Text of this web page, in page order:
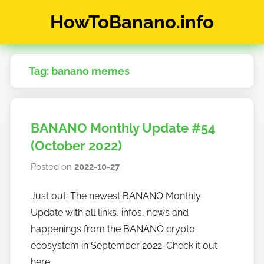
HowToBanano.info
&
How-
To's
about
cryptocurrency
$BANANO
Tag: banano memes
BANANO Monthly Update #54
(October 2022)
Posted on2022-10-27b
h
o
w
t
Just out: The newest BANANO Monthly
Update with all links, infos, news and
happenings from the BANANO crypto
ecosystem in September 2022. Check it out